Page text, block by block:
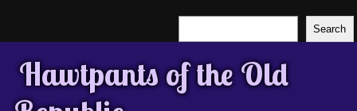
Search
Hawtpants of the Old